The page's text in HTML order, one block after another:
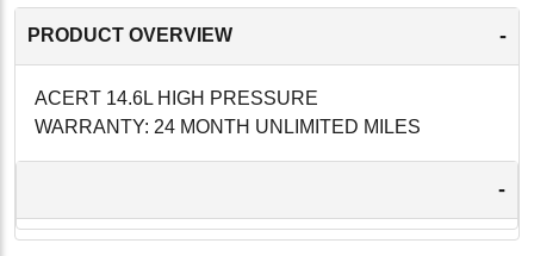
PRODUCT OVERVIEW -
ACERT 14.6L HIGH PRESSURE
WARRANTY: 24 MONTH UNLIMITED MILES
-